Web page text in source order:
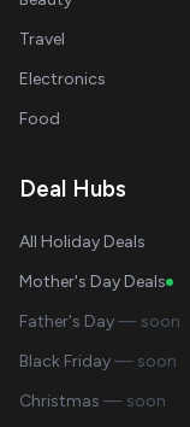
Travel
Electronics
Food
Deal Hubs
All Holiday Deals
Mother's Day Deals
Father's Day— soon
Black Friday— soon
Christmas — soon